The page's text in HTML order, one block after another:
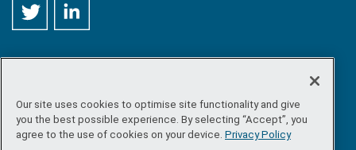
©Copyright 2026 by Sea-Fisheries Protection Authority. All
rights reserved.
Our site uses cookies to optimise site functionality and give
you the best possible experience. By selecting “Accept”, you
agree to the use of cookies on your device. Privacy Policy